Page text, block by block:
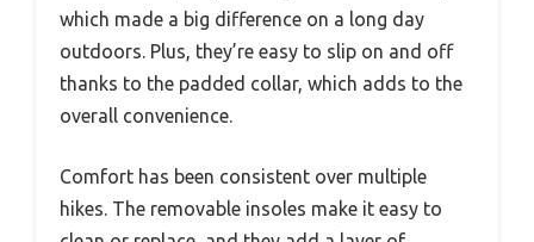
which made a big difference on a long day
outdoors. Plus, they’re easy to slip on and off
thanks to the padded collar, which adds to the
overall convenience.
Comfort has been consistent over multiple
hikes. The removable insoles make it easy to